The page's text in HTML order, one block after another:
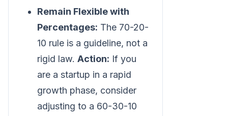
Remain Flexible with
Percentages: The 70-20-
10 rule is a guideline, not a
rigid law. Action: If you
are a startup in a rapid
growth phase, consider
adjusting to a 60-30-10